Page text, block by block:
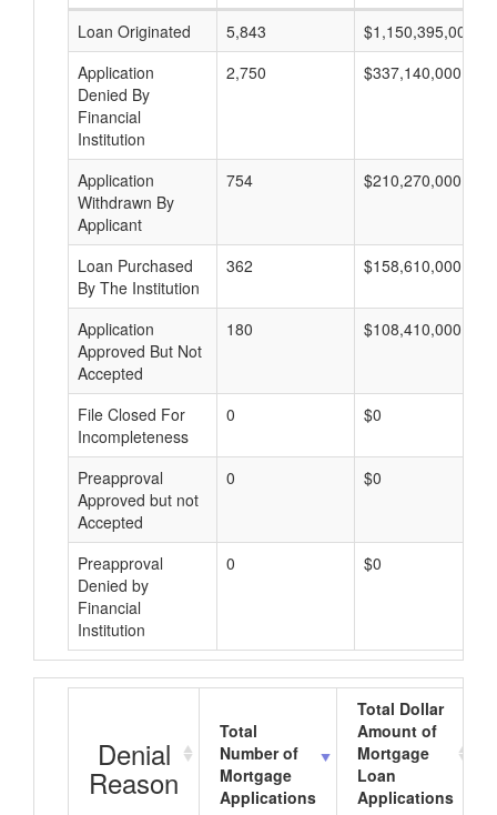
Loan Originated
5,843
$1,150,395,000
Application
Denied By
Financial
Institution
2,750 $337,140,000
Application
Withdrawn By
Applicant
754 $210,270,000
Loan Purchased
By The Institution
362 $158,610,000
Application
Approved But Not
Accepted
180 $108,410,000
File Closed For
Incompleteness
0 $0
Preapproval
Approved but not
Accepted
0 $0
Preapproval
Denied by
Financial
Institution
0 $0
Denial
Reason
Total
Number of
Mortgage
Applications
Total Dollar
Amount of
Mortgage
Loan
Applications